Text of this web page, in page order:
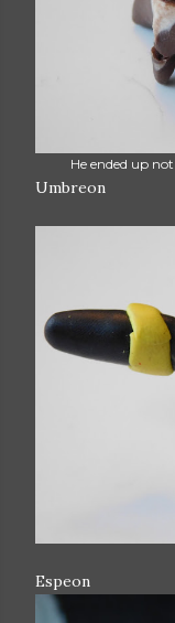
He ended up
Umbreon
Espeon